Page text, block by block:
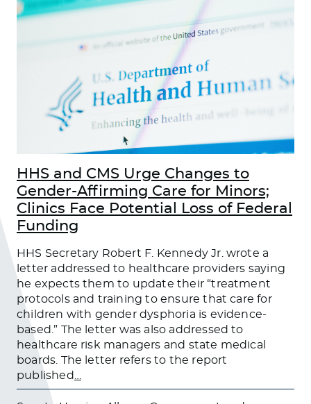
HHS and CMS Urge Changes to
Gender-Affirming Care for Minors;
Clinics Face Potential Loss of Federal
Funding
HHS Secretary Robert F. Kennedy Jr. wrote a
letter addressed to healthcare providers saying
he expects them to update their “treatment
protocols and training to ensure that care for
children with gender dysphoria is evidence-
based.” The letter was also addressed to
healthcare risk managers and state medical
boards. The letter refers to the report
published